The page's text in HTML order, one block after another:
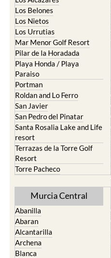
Los Belones
Los Nietos
Los Urrutias
Mar Menor Golf Resort
Pilar de la Horadada
Playa Honda / Playa
Paraiso
Portman
Roldan and Lo Ferro
San Javier
San Pedro del Pinatar
Santa Rosalia Lake and Life
resort
Terrazas de la Torre Golf
Resort
Torre Pacheco
Murcia Central
Abanilla
Abaran
Alcantarilla
Archena
Blanca